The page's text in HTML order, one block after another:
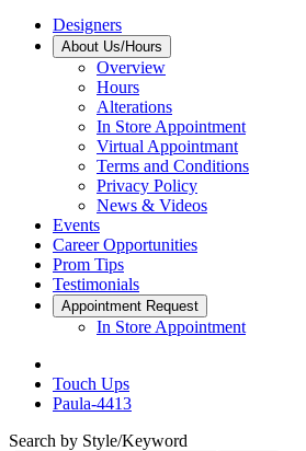
Designers
About Us/Hours
Overview
Hours
Alterations
In Store Appointment
Virtual Appointmant
Terms and Conditions
Privacy Policy
News & Videos
Events
Career Opportunities
Prom Tips
Testimonials
Appointment Request
In Store Appointment
Touch Ups
Paula-4413
Search by Style/Keyword